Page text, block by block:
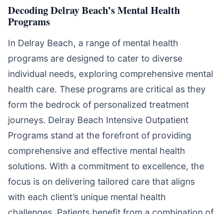
Decoding Delray Beach’s Mental Health
Programs
In Delray Beach, a range of mental health
programs are designed to cater to diverse
individual needs, exploring comprehensive mental
health care. These programs are critical as they
form the bedrock of personalized treatment
journeys. Delray Beach Intensive Outpatient
Programs stand at the forefront of providing
comprehensive and effective mental health
solutions. With a commitment to excellence, the
focus is on delivering tailored care that aligns
with each client’s unique mental health